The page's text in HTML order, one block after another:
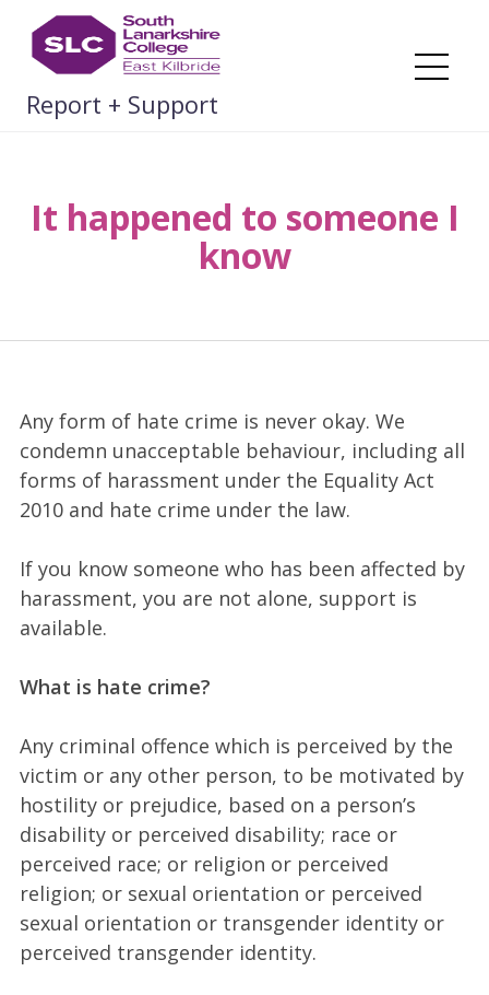
Skip
content
Report + Support
It happened to someone I
know
Any form of hate crime is never okay. We
condemn unacceptable behaviour, including all
forms of harassment under the Equality Act
2010 and hate crime under the law.
If you know someone who has been affected by
harassment, you are not alone, support is
available.
What is hate crime?
Any criminal offence which is perceived by the
victim or any other person, to be motivated by
hostility or prejudice, based on a person’s
disability or perceived disability; race or
perceived race; or religion or perceived
religion; or sexual orientation or perceived
sexual orientation or transgender identity or
perceived transgender identity.